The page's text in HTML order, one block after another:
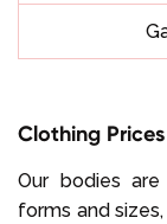
Clothing Prices
Our bodies
forms and